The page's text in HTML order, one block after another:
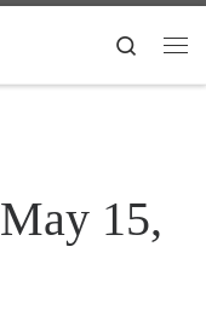
Search
May 15,